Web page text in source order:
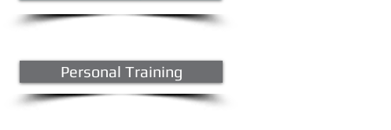
Personal Training